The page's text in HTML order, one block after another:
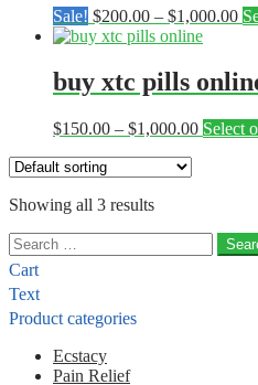
Sale! $200.00 – $1,000.00
buy xtc pills
$150.00 – $1,000.00Price
Select
Showing all 3 results
Search
for:
Cart
Text
Product categories
Ecstacy
Pain Relief